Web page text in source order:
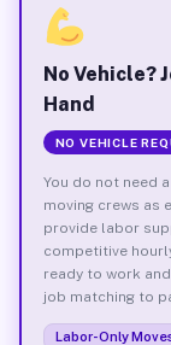
No Vehicle?
Hand
NO VEHICLE
You do not need
moving crews as
provide labor
competitive
ready to work
job matching to
Labor-Only